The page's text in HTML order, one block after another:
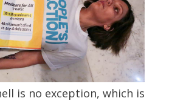
is no exception, which is